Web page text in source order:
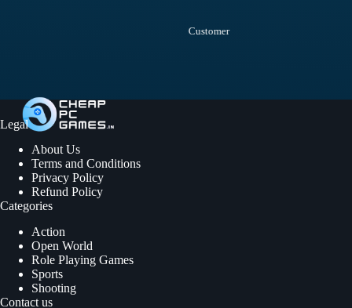
Legal
About Us
Terms and Conditions
Privacy Policy
Refund Policy
Categories
Action
Open World
Role Playing Games
Sports
Shooting
Contact us